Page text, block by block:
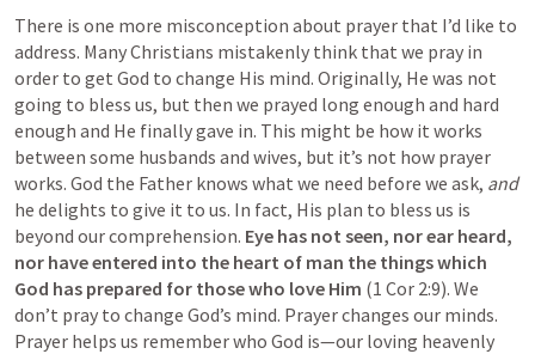
There is one more misconception about prayer that I’d like to
address. Many Christians mistakenly think that we pray in
order to get God to change His mind. Originally, He was not
going to bless us, but then we prayed long enough and hard
enough and He finally gave in. This might be how it works
between some husbands and wives, but it’s not how prayer
works. God the Father knows what we need before we ask,
and
he delights to give it to us. In fact, His plan to bless us is
beyond our comprehension. Eye has not seen, nor ear heard,
nor have entered into the heart of man the things which
God has prepared for those who love Him (1 Cor 2:9). We
don’t pray to change God’s mind. Prayer changes our minds.
Prayer helps us remember who God is—our loving heavenly